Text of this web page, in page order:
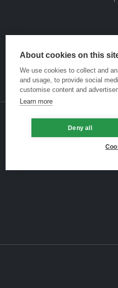
About cookies on this
We use cookies to collect and
and usage, to provide social
customise content and
Learn more
Deny all